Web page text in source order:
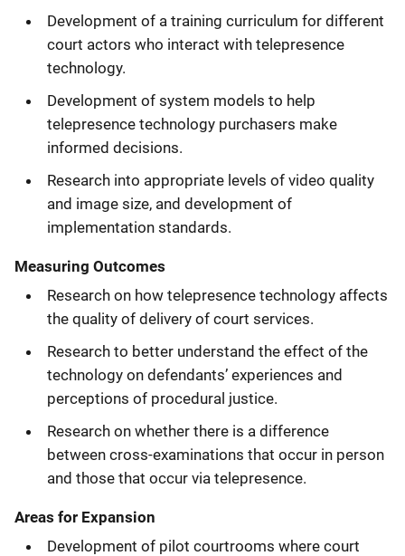
Development of a training curriculum for different
court actors who interact with telepresence
technology.
Development of system models to help
telepresence technology purchasers make
informed decisions.
Research into appropriate levels of video quality
and image size, and development of
implementation standards.
Measuring Outcomes
Research on how telepresence technology affects
the quality of delivery of court services.
Research to better understand the effect of the
technology on defendants’ experiences and
perceptions of procedural justice.
Research on whether there is a difference
between cross-examinations that occur in person
and those that occur via telepresence.
Areas for Expansion
Development of pilot courtrooms where court